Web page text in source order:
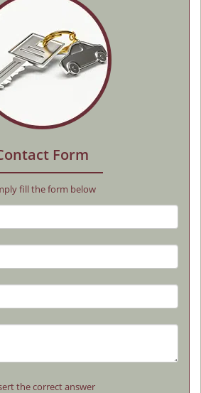
Form
fill the form below
the correct answer